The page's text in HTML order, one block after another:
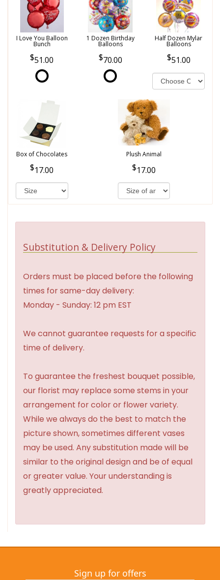
I Love You Balloon
Bunch
51.00
1 Dozen Birthday
Balloons
70.00
Half Dozen Mylar
Balloons
51.00
Box of Chocolates
17.00
Plush Animal
17.00
Substitution & Delivery Policy
Orders must be placed before the following
times for same-day delivery:
Monday - Sunday: 12 pm EST
We cannot guarantee requests for a specific
time of delivery.
To guarantee the freshest bouquet possible,
our florist may replace some stems in your
arrangement for color or flower variety.
While we always do the best to match the
picture shown, sometimes different vases
may be used. Any substitution made will be
similar to the original design and be of equal
or greater value. Your understanding is
greatly appreciated.
Sign up for offers